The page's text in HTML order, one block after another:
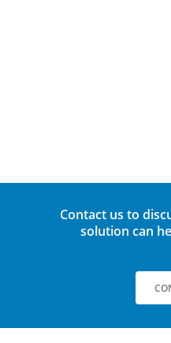
Contact us to
solution can